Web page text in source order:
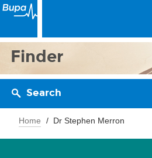
Finder
Search
Home Dr Stephen Merron